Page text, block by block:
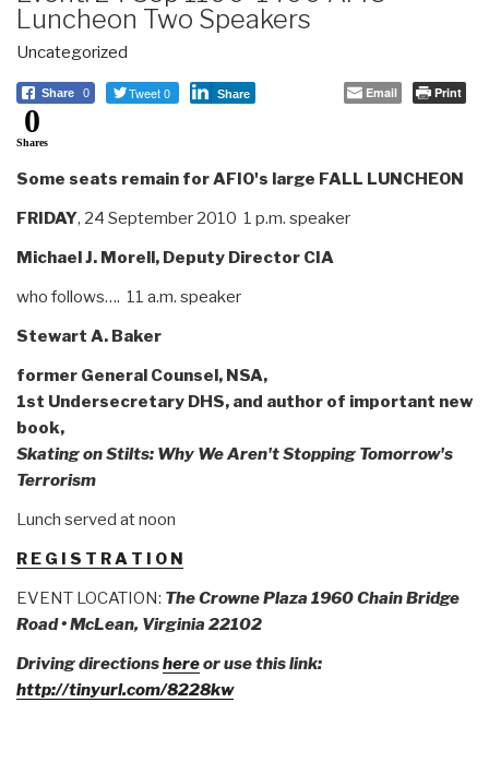
Luncheon Two Speakers
Uncategorized
Share 0 Tweet 0 Share Email Print
0
Shares
Some seats remain for AFIO's large FALL LUNCHEON
FRIDAY, 24 September 2010 1 p.m. speaker
Michael J. Morell, Deputy Director CIA
who follows…. 11 a.m. speaker
Stewart A. Baker
former General Counsel, NSA,
1st Undersecretary DHS, and author of important new
book,
Skating on Stilts: Why We Aren't Stopping Tomorrow's
Terrorism
Lunch served at noon
R E G I S T R A T I O N
EVENT LOCATION: The Crowne Plaza 1960 Chain Bridge
Road • McLean, Virginia 22102
Driving directionshereor use this link:
http://tinyurl.com/8228kw